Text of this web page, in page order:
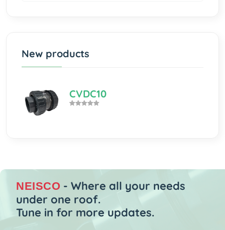
New products
CVDC10
NEISCO - Where all your needs
under one roof.
Tune in for more updates.